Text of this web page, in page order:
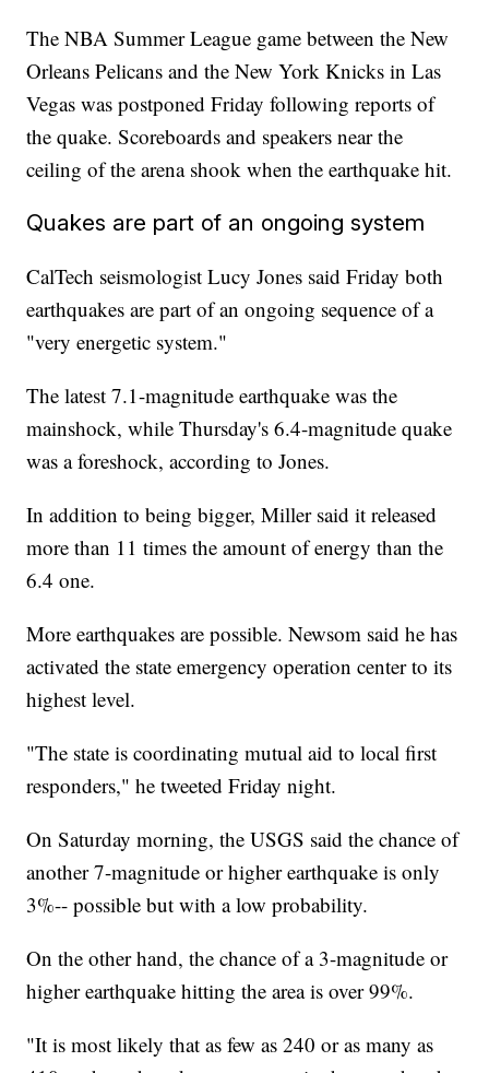
The NBA Summer League game between the New
Orleans Pelicans and the New York Knicks in Las
Vegas was postponed Friday following reports of
the quake. Scoreboards and speakers near the
ceiling of the arena shook when the earthquake hit.
Quakes are part of an ongoing system
CalTech seismologist Lucy Jones said Friday both
earthquakes are part of an ongoing sequence of a
"very energetic system."
The latest 7.1-magnitude earthquake was the
mainshock, while Thursday's 6.4-magnitude quake
was a foreshock, according to Jones.
In addition to being bigger, Miller said it released
more than 11 times the amount of energy than the
6.4 one.
More earthquakes are possible. Newsom said he has
activated the state emergency operation center to its
highest level.
"The state is coordinating mutual aid to local first
responders," he tweeted Friday night.
On Saturday morning, the USGS said the chance of
another 7-magnitude or higher earthquake is only
3%-- possible but with a low probability.
On the other hand, the chance of a 3-magnitude or
higher earthquake hitting the area is over 99%.
"It is most likely that as few as 240 or as many as